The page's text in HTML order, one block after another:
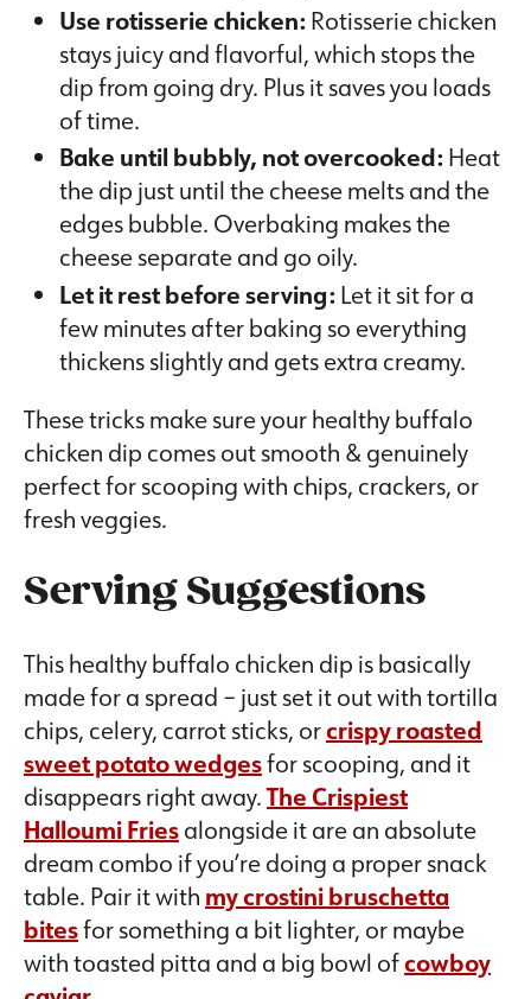
Use rotisserie chicken:Rotisserie chicken
stays juicy and flavorful, which stops the
dip from going dry. Plus it saves you loads
of time.
Bake until bubbly, not overcooked:Heat
the dip just until the cheese melts and the
edges bubble. Overbaking makes the
cheese separate and go oily.
Let it rest before serving:Let it sit for a
few minutes after baking so everything
thickens slightly and gets extra creamy.
These tricks make sure your healthy buffalo
chicken dip comes out smooth & genuinely
perfect for scooping with chips, crackers, or
fresh veggies.
Serving Suggestions
This healthy buffalo chicken dip is basically
made for a spread – just set it out with tortilla
chips, celery, carrot sticks, orcrispy roasted
sweet potato wedgesfor scooping, and it
disappears right away.The Crispiest
Halloumi Friesalongside it are an absolute
dream combo if you’re doing a proper snack
table. Pair it with my crostini bruschetta
bitesfor something a bit lighter, or maybe
with toasted pitta and a big bowl ofcowboy